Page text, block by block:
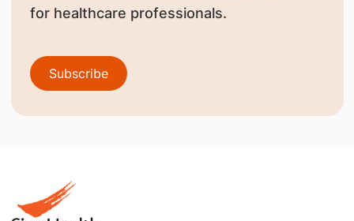
for healthcare professionals.
Subscribe